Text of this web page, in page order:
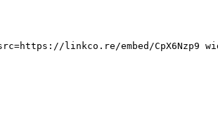
linkco.re/embed/CpX6Nzp9